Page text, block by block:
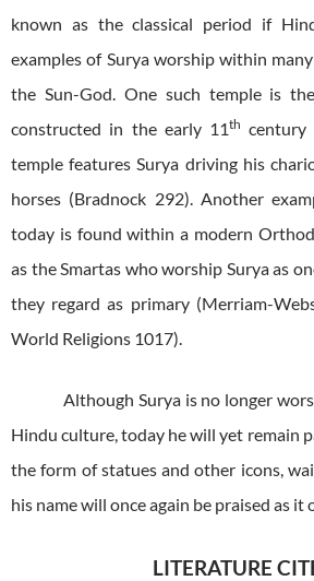
known as the classical period if
examples of Surya worship within
the Sun-God. One such temple is
constructed in the early 11th century
temple features Surya driving his
horses (Bradnock 292). Another
today is found within a modern
as the Smartas who worship Surya as
they regard as primary (Merriam-
World Religions 1017).
Although Surya is no longer
Hindu culture, today he will yet remain
the form of statues and other icons,
his name will once again be praised as it
LITERATURE